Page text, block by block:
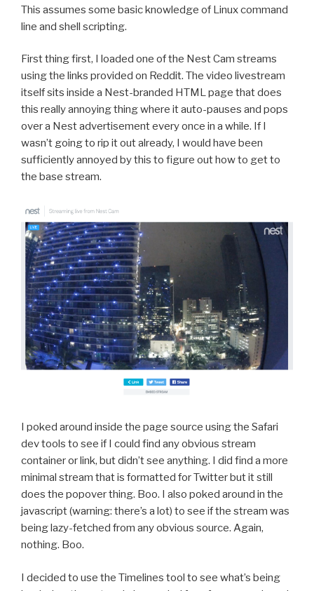
This assumes some basic knowledge of Linux command
line and shell scripting.
First thing first, I loaded one of the Nest Cam streams
using the links provided on Reddit. The video livestream
itself sits inside a Nest-branded HTML page that does
this really annoying thing where it auto-pauses and pops
over a Nest advertisement every once in a while. If I
wasn’t going to rip it out already, I would have been
sufficiently annoyed by this to figure out how to get to
the base stream.
I poked around inside the page source using the Safari
dev tools to see if I could find any obvious stream
container or link, but didn’t see anything. I did find a more
minimal stream that is formatted for Twitter but it still
does the popover thing. Boo. I also poked around in the
javascript (warning: there’s a lot) to see if the stream was
being lazy-fetched from any obvious source. Again,
nothing. Boo.
I decided to use the Timelines tool to see what’s being